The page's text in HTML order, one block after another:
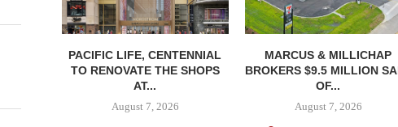
PACIFIC LIFE, CENTENNIAL
TO RENOVATE THE SHOPS
AT...
August 7, 2026
MARCUS & MILLICHAP
BROKERS $9.5 MILLION
OF...
August 7, 2026